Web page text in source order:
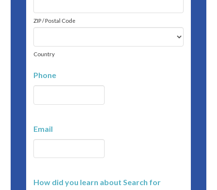
ZIP / Postal Code
Country
Phone
Email
How did you learn about Search for